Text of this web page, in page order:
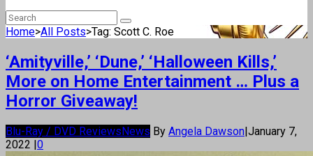
Home>All Posts>Tag: Scott C. Roe
‘Amityville,’ ‘Dune,’ ‘Halloween Kills,’
More on Home Entertainment … Plus a
Horror Giveaway!
Blu-Ray / DVD ReviewsNews By Angela Dawson|January 7,
2022 |0